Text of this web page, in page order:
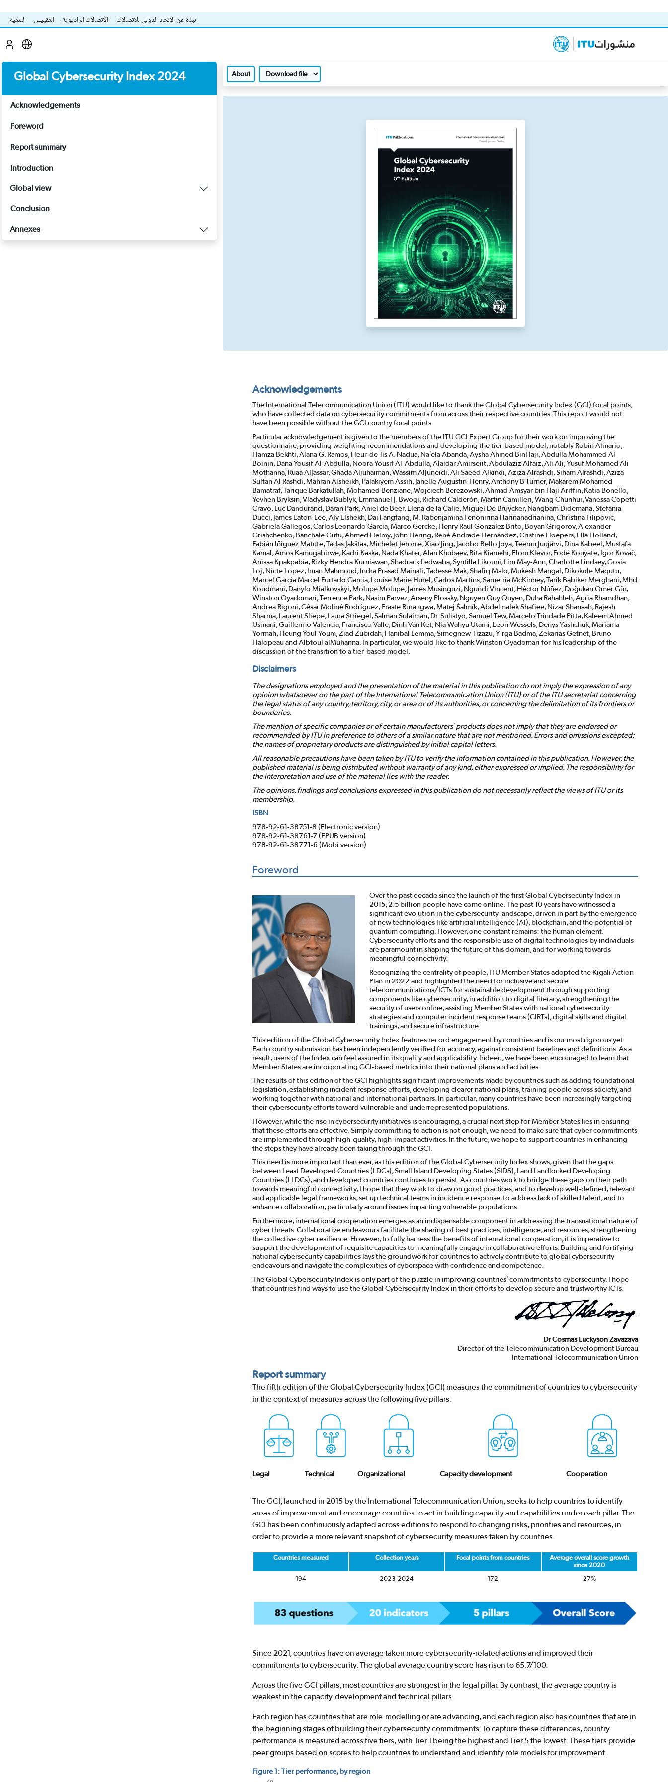
نبذة عن الاتحاد الدولي للاتصالات الاتصالات الراديوية التقييس التنمية
Global Cybersecurity Index 2024
Acknowledgements
Foreword
Report summary
Introduction
Global view
Conclusion
Annexes
About
Acknowledgements
The International Telecommunication Union (ITU) would like to thank the Global Cybersecurity Index (GCI) focal points,
who have collected data on cybersecurity commitments from across their respective countries. This report would not
have been possible without the GCI country focal points.
Particular acknowledgement is given to the members of the ITU GCI Expert Group for their work on improving the
questionnaire, providing weighting recommendations and developing the tier-based model, notably Robin Almario,
Hamza Bekhti, Alana G. Ramos, Fleur-de-lis A. Nadua, Na’ela Abanda, Aysha Ahmed BinHaji, Abdulla Mohammed Al
Boinin, Dana Yousif Al-Abdulla, Noora Yousif Al-Abdulla, Alaidar Amirseiit, Abdulaziz Alfaiz, Ali Ali, Yusuf Mohamed Ali
Mothanna, Ruaa AlJassar, Ghada Aljuhaiman, Wassim AlJuneidi, Ali Saeed Alkindi, Aziza Alrashdi, Siham Alrashdi, Aziza
Sultan Al Rashdi, Mahran Alsheikh, Palakiyem Assih, Janelle Augustin-Henry, Anthony B Turner, Makarem Mohamed
Bamatraf, Tarique Barkatullah, Mohamed Benziane, Wojciech Berezowski, Ahmad Amsyar bin Haji Ariffin, Katia Bonello,
Yevhen Bryksin, Vladyslav Bublyk, Emmanuel J. Bwogi, Richard Calderón, Martin Camilleri, Wang Chunhui, Vanessa Copetti
Cravo, Luc Dandurand, Daran Park, Aniel de Beer, Elena de la Calle, Miguel De Bruycker, Nangbam Didemana, Stefania
Ducci, James Eaton-Lee, Aly Elshekh, Dai Fangfang, M. Rabenjamina Fenonirina Harinanadrianina, Christina Filipovic,
Gabriela Gallegos, Carlos Leonardo Garcia, Marco Gercke, Henry Raul Gonzalez Brito, Boyan Grigorov, Alexander
Grishchenko, Banchale Gufu, Ahmed Helmy, John Hering, René Andrade Hernández, Cristine Hoepers, Ella Holland,
Fabián Iñiguez Matute, Tadas Jakštas, Michelet Jerome, Xiao Jing, Jacobo Bello Joya, Teemu Juujärvi, Dina Kabeel, Mustafa
Kamal, Amos Kamugabirwe, Kadri Kaska, Nada Khater, Alan Khubaev, Bita Kiamehr, Elom Klevor, Fodé Kouyate, Igor Kovač,
Anissa Kpakpabia, Rizky Hendra Kurniawan, Shadrack Ledwaba, Syntilla Likouni, Lim May-Ann, Charlotte Lindsey, Gosia
Loj, Nicte Lopez, Iman Mahmoud, Indra Prasad Mainali, Tadesse Mak, Shafiq Malo, Mukesh Mangal, Dikokole Maqutu,
Marcel Garcia Marcel Furtado Garcia, Louise Marie Hurel, Carlos Martins, Sametria McKinney, Tarik Babiker Merghani, Mhd
Koudmani, Danylo Mialkovskyi, Molupe Molupe, James Musinguzi, Ngundi Vincent, Héctor Núñez, Doğukan Ömer Gür,
Winston Oyadomari, Terrence Park, Nasim Parvez, Arseny Plossky, Nguyen Quy Quyen, Duha Rahahleh, Agria Rhamdhan,
Andrea Rigoni, César Moliné Rodríguez, Eraste Rurangwa, Matej Šalmík, Abdelmalek Shafiee, Nizar Shanaah, Rajesh
Sharma, Laurent Sliepe, Laura Striegel, Salman Sulaiman, Dr. Sulistyo, Samuel Tew, Marcelo Trindade Pitta, Kaleem Ahmed
Usmani, Guillermo Valencia, Francisco Valle, Dinh Van Ket, Nia Wahyu Utami, Leon Wessels, Denys Yashchuk, Mariama
Yormah, Heung Youl Youm, Ziad Zubidah, Hanibal Lemma, Simegnew Tizazu, Yirga Badma, Zekarias Getnet, Bruno
Halopeau and Albtoul alMuhanna. In particular, we would like to thank Winston Oyadomari for his leadership of the
discussion of the transition to a tier-based model.
Disclaimers
The designations employed and the presentation of the material in this publication do not imply the expression of any
opinion whatsoever on the part of the International Telecommunication Union (ITU) or of the ITU secretariat concerning
the legal status of any country, territory, city, or area or of its authorities, or concerning the delimitation of its frontiers or
boundaries.
The mention of specific companies or of certain manufacturers’ products does not imply that they are endorsed or
recommended by ITU in preference to others of a similar nature that are not mentioned. Errors and omissions excepted;
the names of proprietary products are distinguished by initial capital letters.
All reasonable precautions have been taken by ITU to verify the information contained in this publication. However, the
published material is being distributed without warranty of any kind, either expressed or implied. The responsibility for
the interpretation and use of the material lies with the reader.
The opinions, findings and conclusions expressed in this publication do not necessarily reflect the views of ITU or its
membership.
ISBN
978-92-61-38751-8 (Electronic version)
978-92-61-38761-7 (EPUB version)
978-92-61-38771-6 (Mobi version)
Foreword
Over the past decade since the launch of the first Global Cybersecurity Index in
2015, 2.5 billion people have come online. The past 10 years have witnessed a
significant evolution in the cybersecurity landscape, driven in part by the emergence
of new technologies like artificial intelligence (AI), blockchain, and the potential of
quantum computing. However, one constant remains: the human element.
Cybersecurity efforts and the responsible use of digital technologies by individuals
are paramount in shaping the future of this domain, and for working towards
meaningful connectivity.
Recognizing the centrality of people, ITU Member States adopted the Kigali Action
Plan in 2022 and highlighted the need for inclusive and secure
telecommunications/ICTs for sustainable development through supporting
components like cybersecurity, in addition to digital literacy, strengthening the
security of users online, assisting Member States with national cybersecurity
strategies and computer incident response teams (CIRTs), digital skills and digital
trainings, and secure infrastructure.
This edition of the Global Cybersecurity Index features record engagement by countries and is our most rigorous yet.
Each country submission has been independently verified for accuracy, against consistent baselines and definitions. As a
result, users of the Index can feel assured in its quality and applicability. Indeed, we have been encouraged to learn that
Member States are incorporating GCI-based metrics into their national plans and activities.
The results of this edition of the GCI highlights significant improvements made by countries such as adding foundational
legislation, establishing incident response efforts, developing clearer national plans, training people across society, and
working together with national and international partners. In particular, many countries have been increasingly targeting
their cybersecurity efforts toward vulnerable and underrepresented populations.
However, while the rise in cybersecurity initiatives is encouraging, a crucial next step for Member States lies in ensuring
that these efforts are effective. Simply committing to action is not enough, we need to make sure that cyber commitments
are implemented through high-quality, high-impact activities. In the future, we hope to support countries in enhancing
the steps they have already been taking through the GCI.
This need is more important than ever, as this edition of the Global Cybersecurity Index shows, given that the gaps
between Least Developed Countries (LDCs), Small Island Developing States (SIDS), Land Landlocked Developing
Countries (LLDCs), and developed countries continues to persist. As countries work to bridge these gaps on their path
towards meaningful connectivity, I hope that they work to draw on good practices, and to develop well-defined, relevant
and applicable legal frameworks, set up technical teams in incidence response, to address lack of skilled talent, and to
enhance collaboration, particularly around issues impacting vulnerable populations.
Furthermore, international cooperation emerges as an indispensable component in addressing the transnational nature of
cyber threats. Collaborative endeavours facilitate the sharing of best practices, intelligence, and resources, strengthening
the collective cyber resilience. However, to fully harness the benefits of international cooperation, it is imperative to
support the development of requisite capacities to meaningfully engage in collaborative efforts. Building and fortifying
national cybersecurity capabilities lays the groundwork for countries to actively contribute to global cybersecurity
endeavours and navigate the complexities of cyberspace with confidence and competence.
The Global Cybersecurity Index is only part of the puzzle in improving countries’ commitments to cybersecurity. I hope
that countries find ways to use the Global Cybersecurity Index in their efforts to develop secure and trustworthy ICTs.
Dr Cosmas Luckyson Zavazava
Director of the Telecommunication Development Bureau
International Telecommunication Union
Report summary
The fifth edition of the Global Cybersecurity Index (GCI) measures the commitment of countries to cybersecurity
in the context of measures across the following five pillars:
Legal Technical Organizational Capacity development Cooperation
The GCI, launched in 2015 by the International Telecommunication Union, seeks to help countries to identify
areas of improvement and encourage countries to act in building capacity and capabilities under each pillar. The
GCI has been continuously adapted across editions to respond to changing risks, priorities and resources, in
order to provide a more relevant snapshot of cybersecurity measures taken by countries.
Countries measured Collection years Focal points from countries
Average overall score growth
since 2020
194
2023-2024 172 27%
Since 2021, countries have on average taken more cybersecurity-related actions and improved their
commitments to cybersecurity. The global average country score has risen to 65.7/100.
Across the five GCI pillars, most countries are strongest in the legal pillar. By contrast, the average country is
weakest in the capacity-development and technical pillars.
Each region has countries that are role-modelling or are advancing, and each region also has countries that are in
the beginning stages of building their cybersecurity commitments. To capture these differences, country
performance is measured across five tiers, with Tier 1 being the highest and Tier 5 the lowest. These tiers provide
peer groups based on scores to help countries to understand and identify role models for improvement.
Figure 1: Tier performance, by region